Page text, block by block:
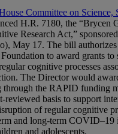
Committee on Science,
H.R. 7180, the “Brycen
Research Act,”
May 17. The bill
to award grants to
cognitive processes
The Director would
through the RAPID funding
reviewed basis to support
of regular cognitive
and long-term COVID–19
and adolescents.